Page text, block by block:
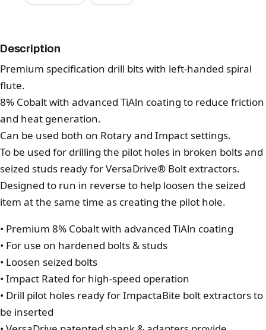
Description
Premium specification drill bits with left-handed spiral
flute.
8% Cobalt with advanced TiAln coating to reduce friction
and heat generation.
Can be used both on Rotary and Impact settings.
To be used for drilling the pilot holes in broken bolts and
seized studs ready for VersaDrive® Bolt extractors.
Designed to run in reverse to help loosen the seized
item at the same time as creating the pilot hole.
• Premium 8% Cobalt with advanced TiAln coating
• For use on hardened bolts & studs
• Loosen seized bolts
• Impact Rated for high-speed operation
• Drill pilot holes ready for ImpactaBite bolt extractors to
be inserted